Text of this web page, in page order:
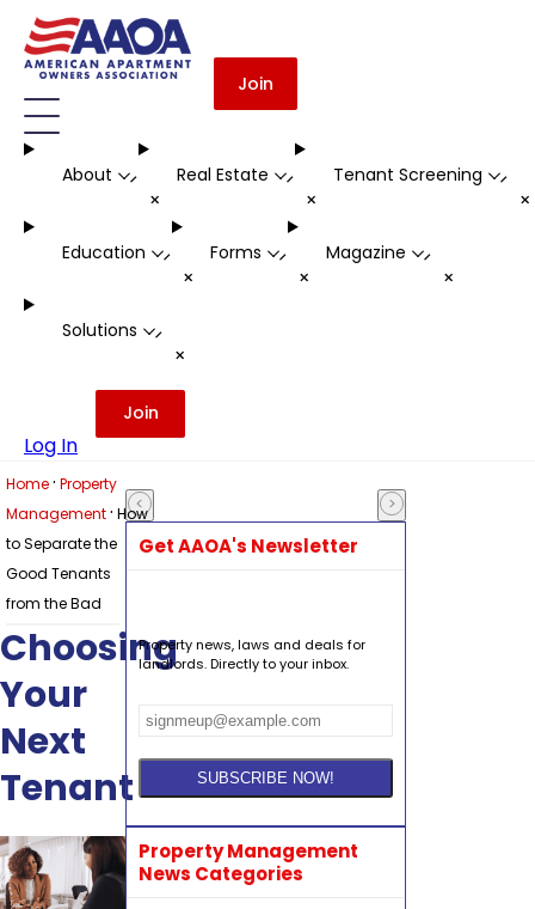
Join
About -
+
Real Estate -
+
Tenant Screening -
Education -
+
Forms -
+
Magazine -
+
Solutions -
+
Log In
Join
Home· Property
Management· How
to Separate the
Good Tenants
from the Bad
Choosing
Your
Next
Tenant
Get AAOA's Newsletter
Property news, laws and deals for
landlords. Directly to your inbox.
Property Management
News Categories